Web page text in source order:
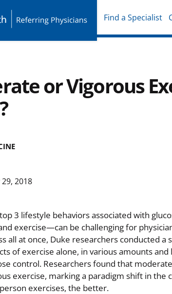
Find a Specialist
or Vigorous
2018
3 lifestyle behaviors associated with
exercise—can be challenging for
all at once, Duke researchers conducted a
of exercise alone, in various amounts and
control. Researchers found that
exercise, marking a paradigm shift in the
exercises, the better.